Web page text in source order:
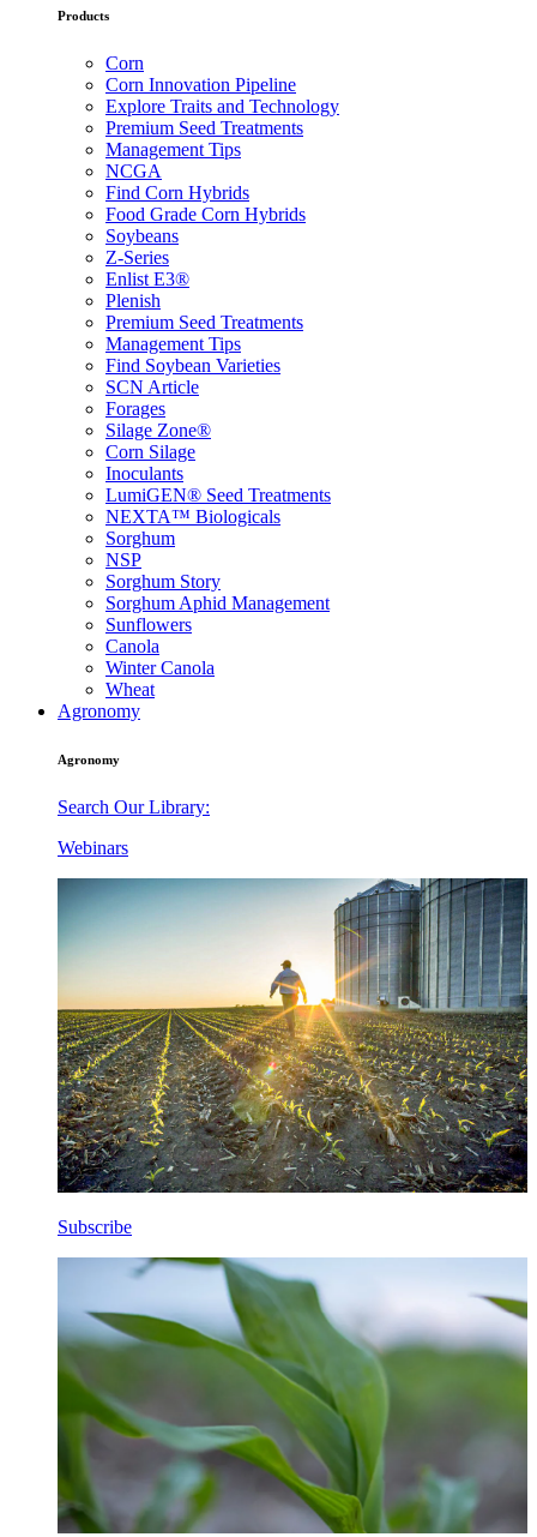
Products
Corn
Corn Innovation Pipeline
Explore Traits and Technology
Premium Seed Treatments
Management Tips
NCGA
Find Corn Hybrids
Food Grade Corn Hybrids
Soybeans
Z-Series
Enlist E3®
Plenish
Premium Seed Treatments
Management Tips
Find Soybean Varieties
SCN Article
Forages
Silage Zone®
Corn Silage
Inoculants
LumiGEN® Seed Treatments
NEXTA™ Biologicals
Sorghum
NSP
Sorghum Story
Sorghum Aphid Management
Sunflowers
Canola
Winter Canola
Wheat
Agronomy
Agronomy
Search Our Library:
Webinars
Subscribe